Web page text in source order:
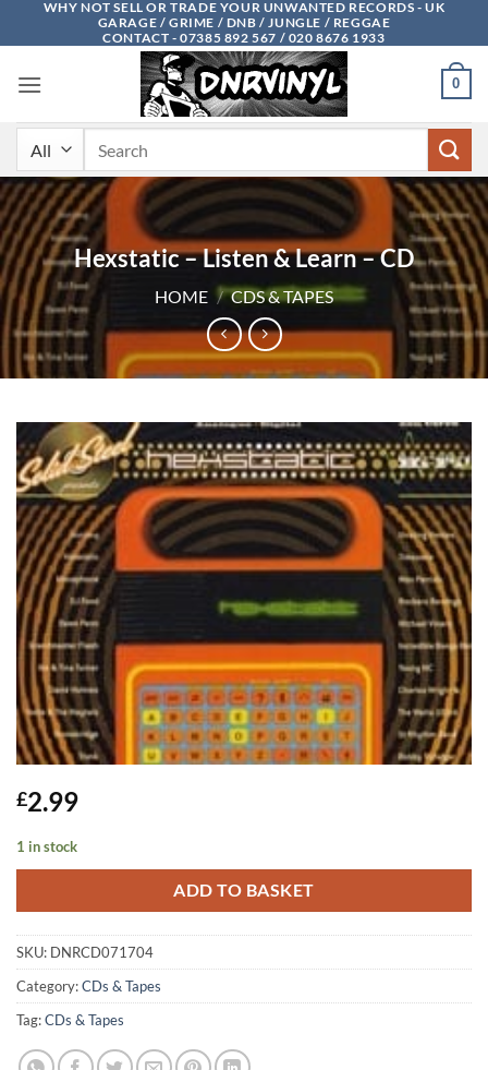
WHY NOT SELL OR TRADE YOUR UNWANTED RECORDS - UK
GARAGE / GRIME / DNB / JUNGLE / REGGAE
CONTACT - 07385 892 567 / 020 8676 1933
0
Hexstatic – Listen & Learn – CD
HOME / CDS & TAPES
£2.99
1 in stock
ADD TO BASKET
SKU: DNRCD071704
Category:CDs & Tapes
Tag:CDs & Tapes